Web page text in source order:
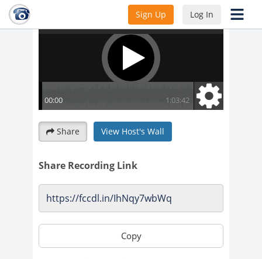
Sign Up Log In
Share View Host's Wall
Share Recording Link
Copy